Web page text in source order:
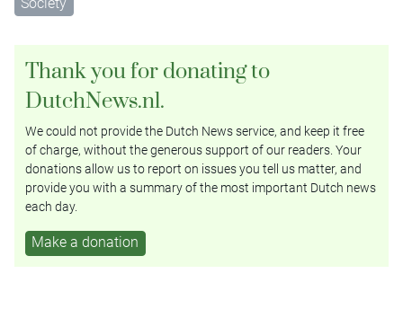
Thank you for donating to
DutchNews.nl.
We could not provide the Dutch News service, and keep it free
of charge, without the generous support of our readers. Your
donations allow us to report on issues you tell us matter, and
provide you with a summary of the most important Dutch news
each day.
Make a donation